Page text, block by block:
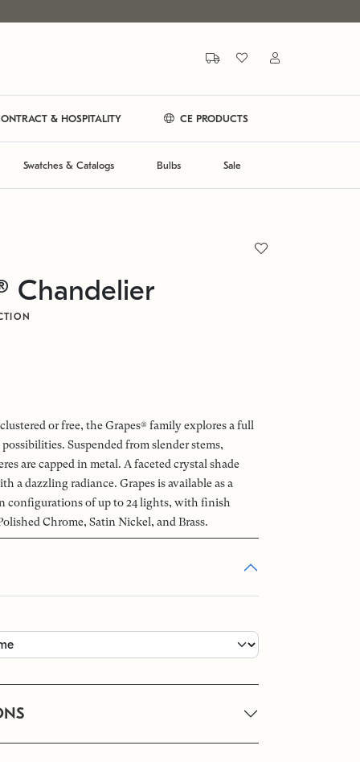
& HOSPITALITY CE PRODUCTS
Swatches & Catalogs Bulbs Sale
Chandelier
or free, the Grapes® family explores a full
Suspended from slender stems,
are capped in metal. A faceted crystal shade
a dazzling radiance. Grapes is available as a
configurations of up to 24 lights, with finish
Chrome, Satin Nickel, and Brass.